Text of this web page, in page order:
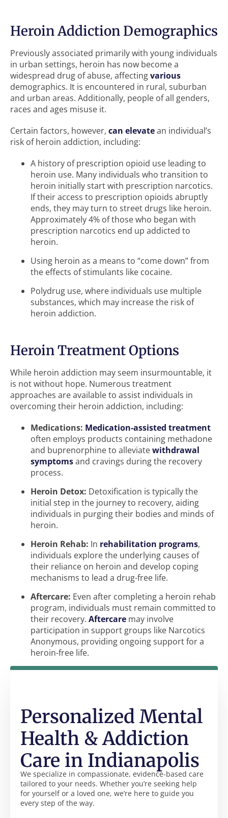
Heroin Addiction Demographics
Previously associated primarily with young individuals
in urban settings, heroin has now become a
widespread drug of abuse, affectingvarious
demographics. It is encountered in rural, suburban
and urban areas. Additionally, people of all genders,
races and ages misuse it.
Certain factors, however, can elevatean individual’s
risk of heroin addiction, including:
A history of prescription opioid use leading to
heroin use. Many individuals who transition to
heroin initially start with prescription narcotics.
If their access to prescription opioids abruptly
ends, they may turn to street drugs like heroin.
Approximately 4% of those who began with
prescription narcotics end up addicted to
heroin.
Using heroin as a means to “come down” from
the effects of stimulants like cocaine.
Polydrug use, where individuals use multiple
substances, which may increase the risk of
heroin addiction.
Heroin Treatment Options
While heroin addiction may seem insurmountable, it
is not without hope. Numerous treatment
approaches are available to assist individuals in
overcoming their heroin addiction, including:
Medications: Medication-assisted treatment
often employs products containing methadone
and buprenorphine to alleviatewithdrawal
symptomsand cravings during the recovery
process.
Heroin Detox: Detoxification is typically the
initial step in the journey to recovery, aiding
individuals in purging their bodies and minds of
heroin.
Heroin Rehab: In rehabilitation programs,
individuals explore the underlying causes of
their reliance on heroin and develop coping
mechanisms to lead a drug-free life.
Aftercare: Even after completing a heroin rehab
program, individuals must remain committed to
their recovery. Aftercare may involve
participation in support groups like Narcotics
Anonymous, providing ongoing support for a
heroin-free life.
We specialize in compassionate, evidence-based care
tailored to your needs. Whether you’re seeking help
for yourself or a loved one, we’re here to guide you
every step of the way.
Personalized Mental
Health & Addiction
Care in Indianapolis